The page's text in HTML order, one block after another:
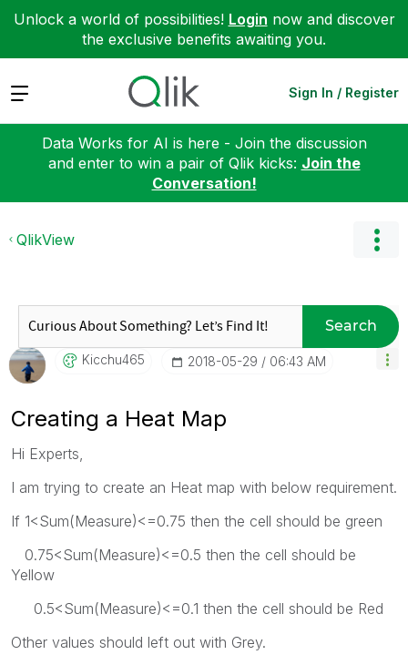
Unlock a world of possibilities! Login now and discover
the exclusive benefits awaiting you.
Expand Sign In / Register
Data Works for AI is here - Join the discussion
and enter to win a pair of Qlik kicks: Join the
Conversation!
QlikView
Search
Kicchu465 ‎2018-05-29 06:43 AM
Creating a Heat Map
Hi Experts,
I am trying to create an Heat map with below requirement.
If 1<Sum(Measure)<=0.75 then the cell should be green
0.75<Sum(Measure)<=0.5 then the cell should be
Yellow
0.5<Sum(Measure)<=0.1 then the cell should be Red
Other values should left out with Grey.